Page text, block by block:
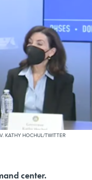
KATHY HOCHUL/TWITTER
center.